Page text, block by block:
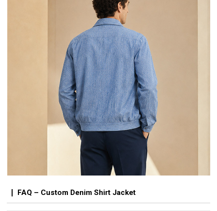
FAQ – Custom Denim Shirt Jacket